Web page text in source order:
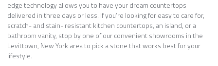
edge technology allows you to have your dream countertops
delivered in three days or less. If you’re looking for easy to care for,
scratch- and stain- resistant kitchen countertops, an island, or a
bathroom vanity, stop by one of our convenient showrooms in the
Levittown, New York area to pick a stone that works best for your
lifestyle.